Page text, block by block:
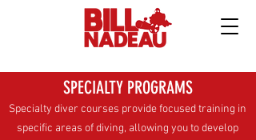
SPECIALTY PROGRAMS
Specialty diver courses provide focused training in
specific areas of diving, allowing you to develop